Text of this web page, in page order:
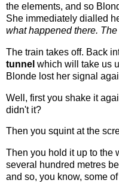
the elements, and so
She immediately dialled
what happened there.
The train takes off. Back
tunnel which will take us
Blonde lost her signal
Well, first you shake it
didn't it?
Then you squint at the
Then you hold it up to the
several hundred metres
and so, you know, some